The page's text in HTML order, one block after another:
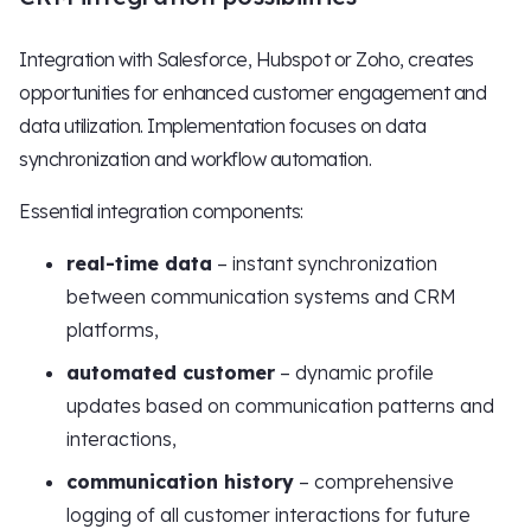
Integration with Salesforce, Hubspot or Zoho, creates
opportunities for enhanced customer engagement and
data utilization. Implementation focuses on data
synchronization and workflow automation.
Essential integration components:
real-time data – instant synchronization
between communication systems and CRM
platforms,
automated customer – dynamic profile
updates based on communication patterns and
interactions,
communication history – comprehensive
logging of all customer interactions for future